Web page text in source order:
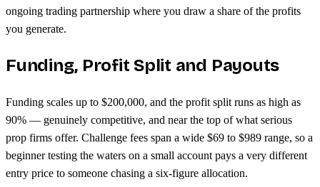
ongoing trading partnership where you draw a share of the profits
you generate.
Funding, Profit Split and Payouts
Funding scales up to $200,000, and the profit split runs as high as
90% — genuinely competitive, and near the top of what serious
prop firms offer. Challenge fees span a wide $69 to $989 range, so a
beginner testing the waters on a small account pays a very different
entry price to someone chasing a six-figure allocation.